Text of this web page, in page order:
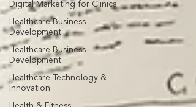
Digital Marketing for Clinics
Healthcare Business
Development
Healthcare Business
Development
Healthcare Technology &
Innovation